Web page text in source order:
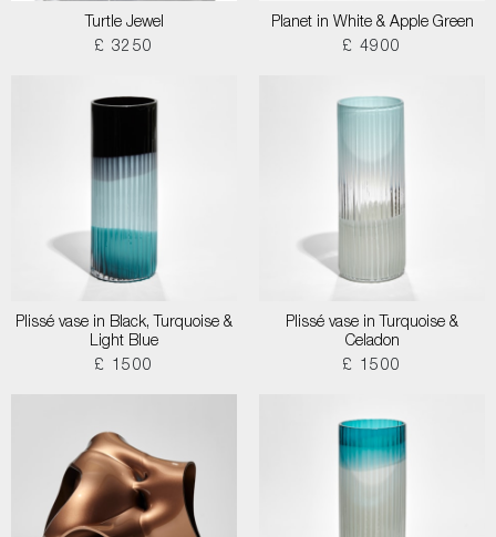
Turtle Jewel
£ 3250
Planet in White & Apple Green
£ 4900
Plissé vase in Black, Turquoise &
Light Blue
£ 1500
Plissé vase in Turquoise &
Celadon
£ 1500